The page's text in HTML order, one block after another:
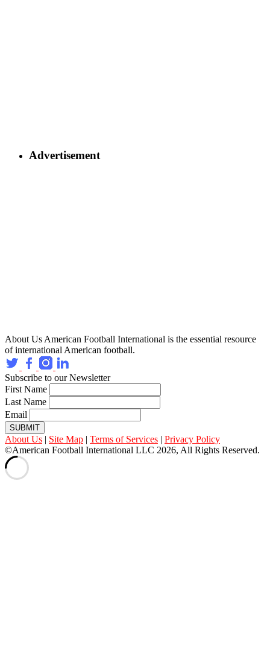
Advertisement
About Us American Football International is the essential resource
of international American football.
Subscribe to our Newsletter
First Name
Last Name
Email
SUBMIT
About Us | Site Map | Terms of Services | Privacy Policy
©American Football International LLC 2026, All Rights Reserved.